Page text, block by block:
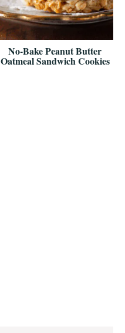
No-Bake Peanut Butter
Oatmeal Sandwich Cookies